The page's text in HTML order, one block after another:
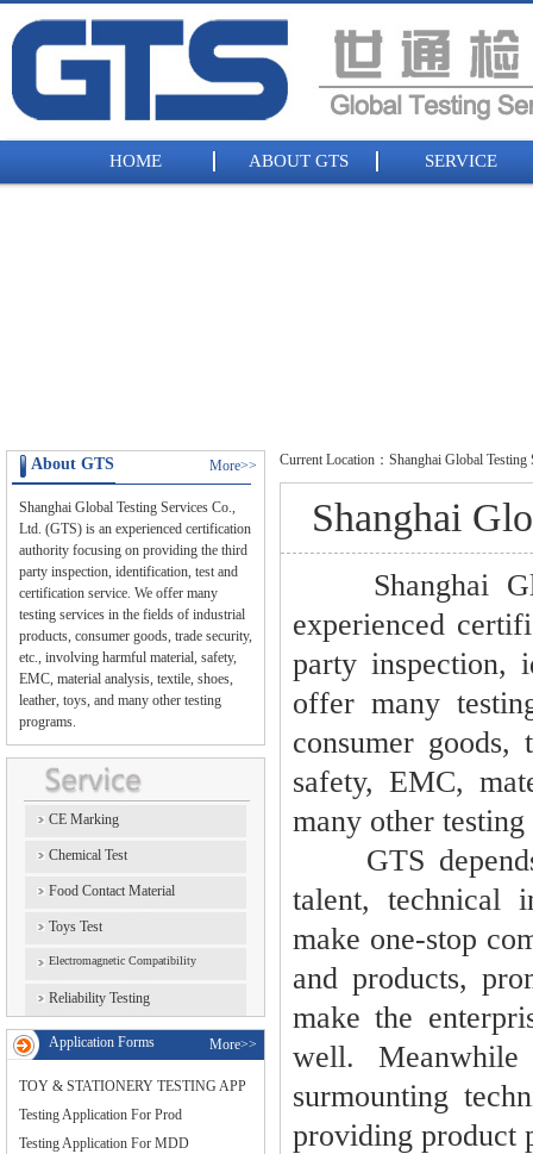
HOME ABOUT GTS SERVICE
About GTS More>>
Shanghai Global Testing Services Co.,
Ltd. (GTS) is an experienced certification
authority focusing on providing the third
party inspection, identification, test and
certification service. We offer many
testing services in the fields of industrial
products, consumer goods, trade security,
etc., involving harmful material, safety,
EMC, material analysis, textile, shoes,
leather, toys, and many other testing
programs.
CE Marking
Chemical Test
Food Contact Material
Toys Test
Electromagnetic Compatibility
Reliability Testing
Application Forms More>>
TOY & STATIONERY TESTING APP
Testing Application For Prod
Testing Application For MDD
Current Location：Shanghai Global
Shanghai
Shanghai
experienced
party inspection,
offer many
consumer
safety, EMC,
many other
GTS depends
talent, technical
make one-stop
and products,
make the
well.
surmounting
providing product